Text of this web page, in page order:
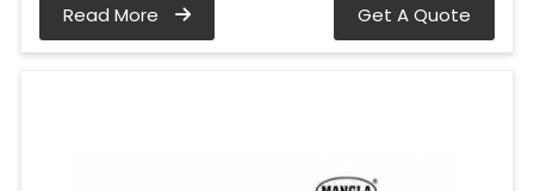
Read More Get A Quote